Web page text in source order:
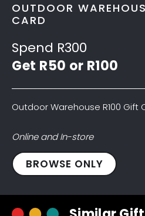
OUTDOOR
CARD
Spend R300
Get R50 or R100
Outdoor Warehouse R100 Gift
Online and In-store
Outdoor
Warehouse
BROWSE ONLY